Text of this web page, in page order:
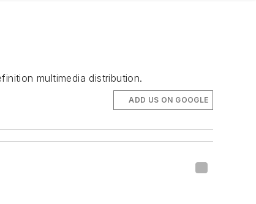
multimedia distribution.
ADD US ON GOOGLE